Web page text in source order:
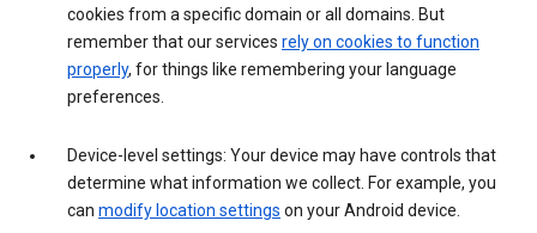
cookies from a specific domain or all domains. But
remember that our services rely on cookies to function
properly, for things like remembering your language
preferences.
Device-level settings: Your device may have controls that
determine what information we collect. For example, you
can modify location settings on your Android device.